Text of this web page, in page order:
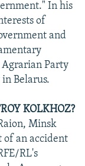
In his
of
and
Agrarian Party
Belarus.
KOLKHOZ?
Minsk
of an accident
RL's